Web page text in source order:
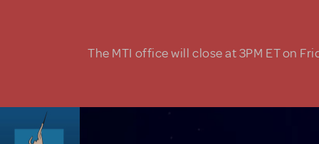
The MTI office will close at 3PM ET on